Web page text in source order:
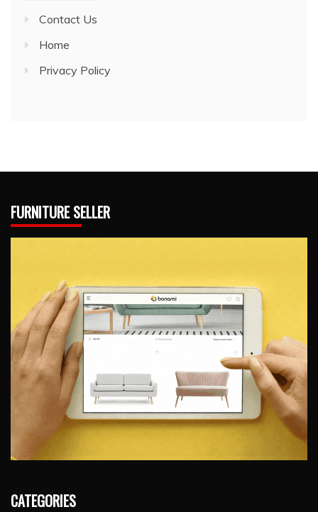
Contact Us
Home
Privacy Policy
FURNITURE SELLER
CATEGORIES